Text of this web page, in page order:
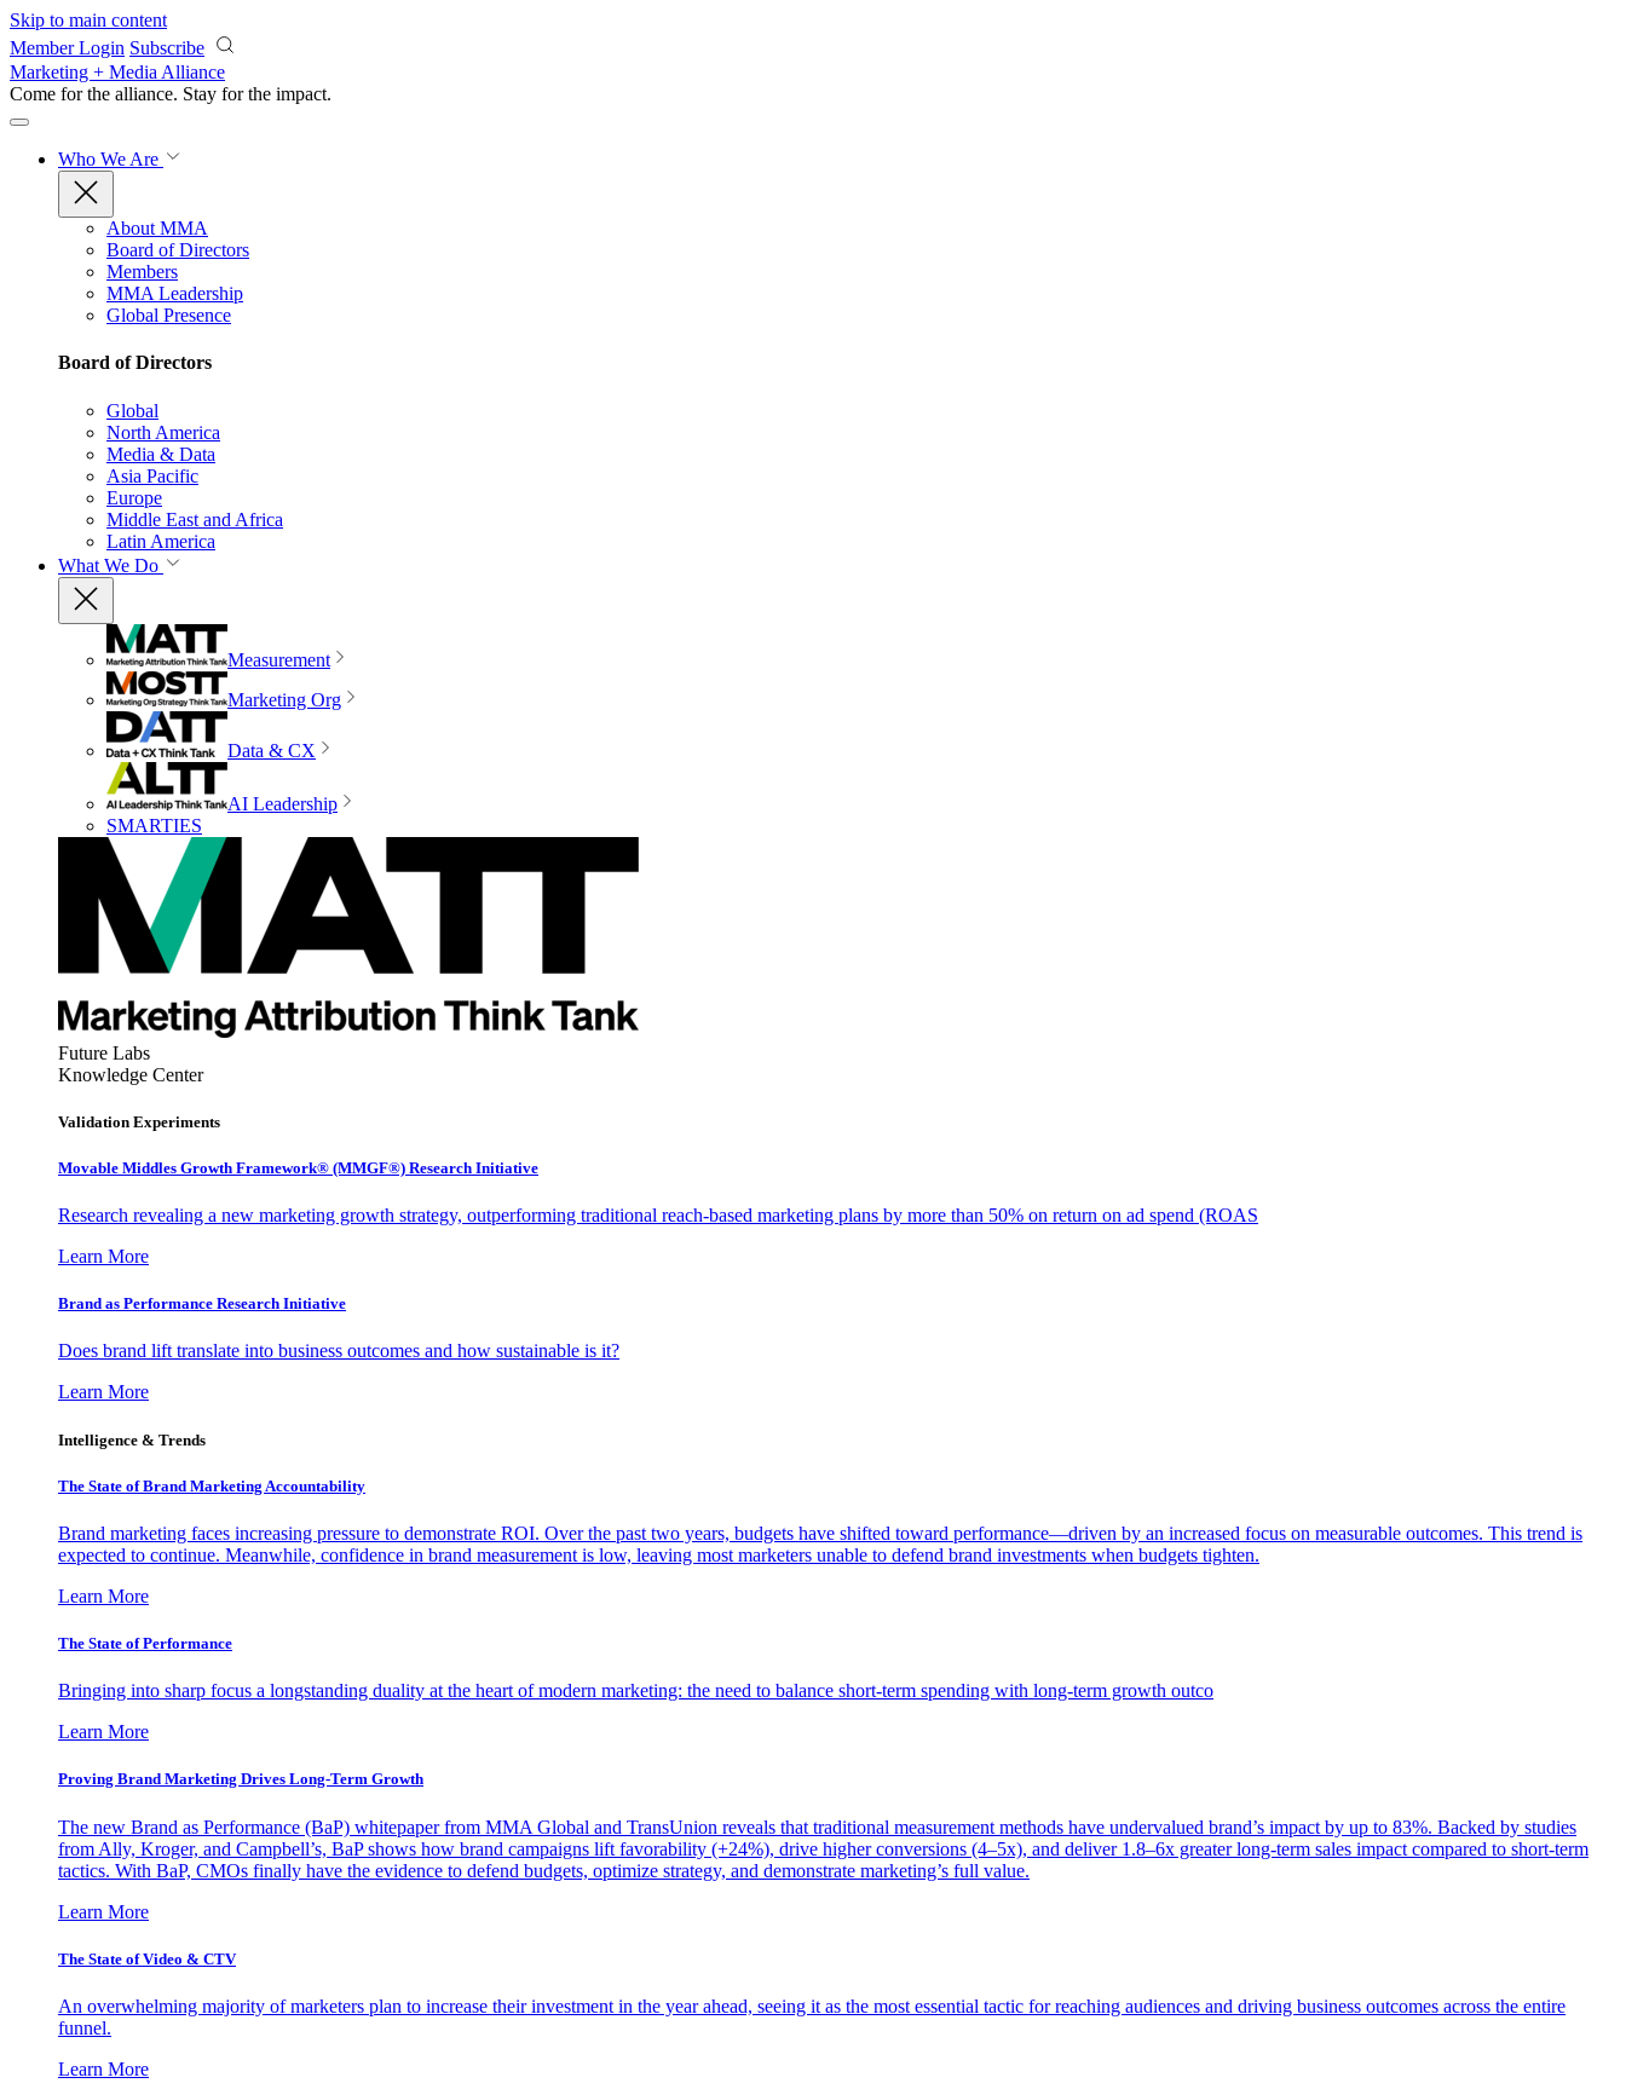
Skip to main content
Member Login Subscribe
Marketing + Media Alliance
Come for the alliance. Stay for the impact.
Who We Are
About MMA
Board of Directors
Members
MMA Leadership
Global Presence
Board of Directors
Global
North America
Media & Data
Asia Pacific
Europe
Middle East and Africa
Latin America
What We Do
Measurement
Marketing Org
Data & CX
AI Leadership
SMARTIES
Future Labs
Knowledge Center
Validation Experiments
Movable Middles Growth Framework® (MMGF®) Research Initiative
Research revealing a new marketing growth strategy, outperforming traditional reach-based marketing plans by more than 50% on return on ad spend (ROAS
Learn More
Brand as Performance Research Initiative
Does brand lift translate into business outcomes and how sustainable is it?
Learn More
Intelligence & Trends
The State of Brand Marketing Accountability
Brand marketing faces increasing pressure to demonstrate ROI. Over the past two years, budgets have shifted toward performance—driven by an increased focus on measurable outcomes. This trend is
expected to continue. Meanwhile, confidence in brand measurement is low, leaving most marketers unable to defend brand investments when budgets tighten.
Learn More
The State of Performance
Bringing into sharp focus a longstanding duality at the heart of modern marketing: the need to balance short-term spending with long-term growth outco
Learn More
Proving Brand Marketing Drives Long-Term Growth
The new Brand as Performance (BaP) whitepaper from MMA Global and TransUnion reveals that traditional measurement methods have undervalued brand’s impact by up to 83%. Backed by studies
from Ally, Kroger, and Campbell’s, BaP shows how brand campaigns lift favorability (+24%), drive higher conversions (4–5x), and deliver 1.8–6x greater long-term sales impact compared to short-term
tactics. With BaP, CMOs finally have the evidence to defend budgets, optimize strategy, and demonstrate marketing’s full value.
Learn More
The State of Video & CTV
An overwhelming majority of marketers plan to increase their investment in the year ahead, seeing it as the most essential tactic for reaching audiences and driving business outcomes across the entire
funnel.
Learn More